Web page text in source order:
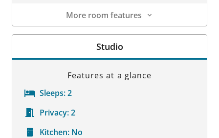
More room features
Room Details
Studio
Features at a glance
Sleeps:2
Privacy:2
Kitchen: No